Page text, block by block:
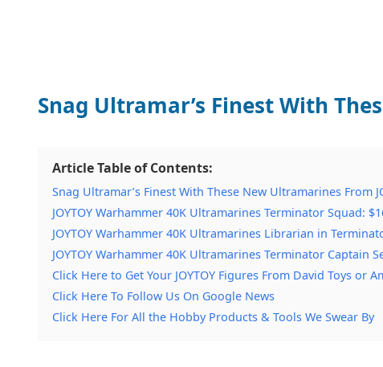
Snag Ultramar’s Finest With
Article Table of Contents:
Snag Ultramar’s Finest With These New Ultramarines From
JOYTOY Warhammer 40K Ultramarines Terminator Squad:
JOYTOY Warhammer 40K Ultramarines Librarian in
JOYTOY Warhammer 40K Ultramarines Terminator Captain
Click Here to Get Your JOYTOY Figures From David Toys or
Click Here To Follow Us On Google News
Click Here For All the Hobby Products & Tools We Swear By